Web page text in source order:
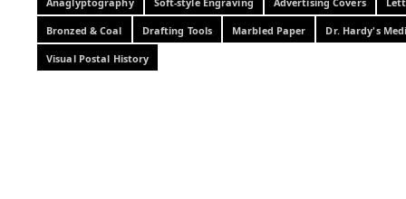
Bronzed & Coal Drafting Tools Marbled Paper Dr. Hardy's
Visual Postal History